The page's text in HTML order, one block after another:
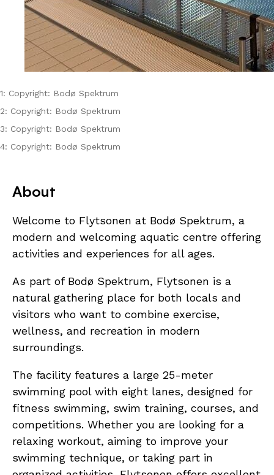
1: Copyright: Bodø Spektrum
2: Copyright: Bodø Spektrum
3: Copyright: Bodø Spektrum
4: Copyright: Bodø Spektrum
About
Welcome to Flytsonen at Bodø Spektrum, a
modern and welcoming aquatic centre offering
activities and experiences for all ages.
As part of Bodø Spektrum, Flytsonen is a
natural gathering place for both locals and
visitors who want to combine exercise,
wellness, and recreation in modern
surroundings.
The facility features a large 25-meter
swimming pool with eight lanes, designed for
fitness swimming, swim training, courses, and
competitions. Whether you are looking for a
relaxing workout, aiming to improve your
swimming technique, or taking part in